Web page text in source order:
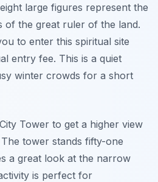
large figures represent the
of the great ruler of the land.
to enter this spiritual site
entry fee. This is a quiet
winter crowds for a short
Tower to get a higher view
tower stands fifty-one
a great look at the narrow
is perfect for